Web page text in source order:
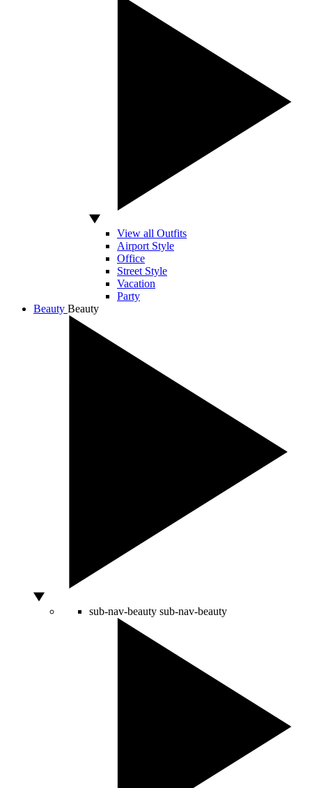
View all Outfits
Airport Style
Office
Street Style
Vacation
Party
Beauty Beauty
sub-nav-beauty sub-nav-beauty